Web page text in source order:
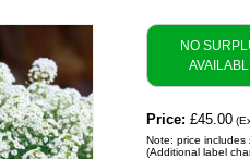
NO
Price: £45.00
Note: price
(Additional label